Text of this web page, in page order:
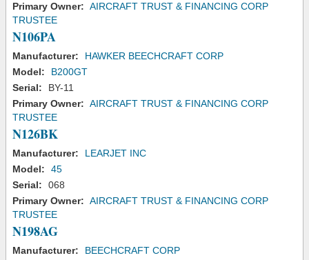
Primary Owner: AIRCRAFT TRUST & FINANCING CORP
TRUSTEE
N106PA
Manufacturer:
HAWKER BEECHCRAFT CORP
Model:
B200GT
Serial:
BY-11
Primary Owner: AIRCRAFT TRUST & FINANCING CORP
TRUSTEE
N126BK
Manufacturer:
LEARJET INC
Model:
45
Serial:
068
Primary Owner: AIRCRAFT TRUST & FINANCING CORP
TRUSTEE
N198AG
Manufacturer:
BEECHCRAFT CORP